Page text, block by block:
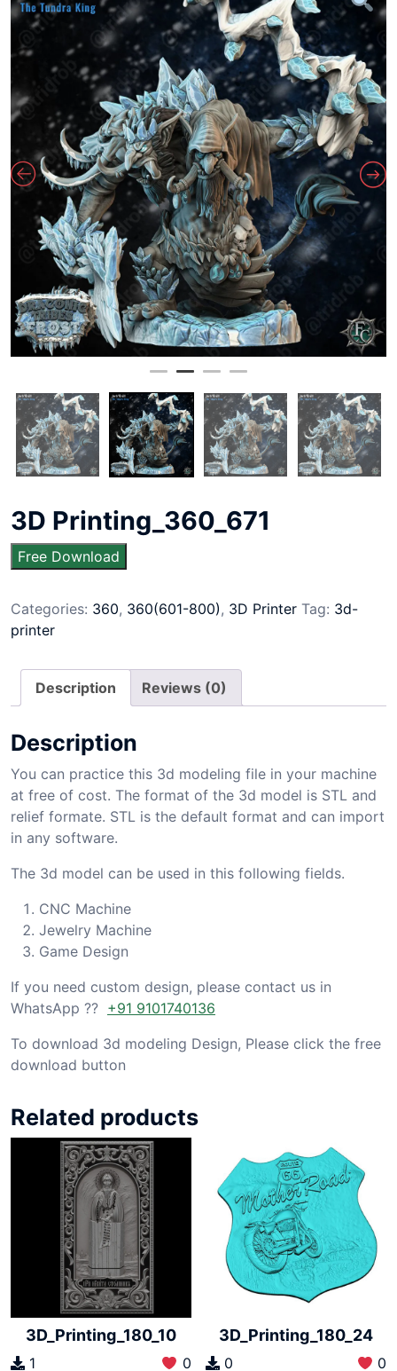
3D Printing_360_671
Free Download
Categories: 360, 360(601-800), 3D Printer Tag: 3d-
printer
Description Reviews (0)
Description
You can practice this 3d modeling file in your machine
at free of cost. The format of the 3d model is STL and
relief formate. STL is the default format and can import
in any software.
The 3d model can be used in this following fields.
CNC Machine
Jewelry Machine
Game Design
If you need custom design, please contact us in
WhatsApp ?? +91 9101740136
To download 3d modeling Design, Please click the free
download button
Related products
3D_Printing_180_10
1 0
3D_Printing_180_24
0 0